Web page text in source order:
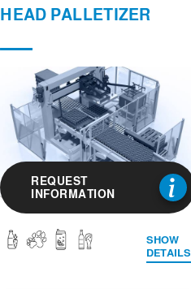
HEAD PALLETIZER
REQUEST
INFORMATION
SHOW
DETAILS